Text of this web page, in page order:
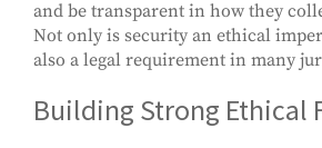
and be transparent in how they
Not only is security an ethical
also a legal requirement in many
Building Strong Ethical